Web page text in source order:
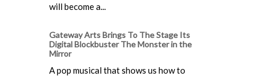
will become a...
Gateway Arts Brings To The Stage Its
Digital Blockbuster The Monster in the
Mirror
A pop musical that shows us how to